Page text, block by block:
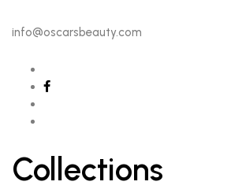
info@oscarsbeauty.com
Collections